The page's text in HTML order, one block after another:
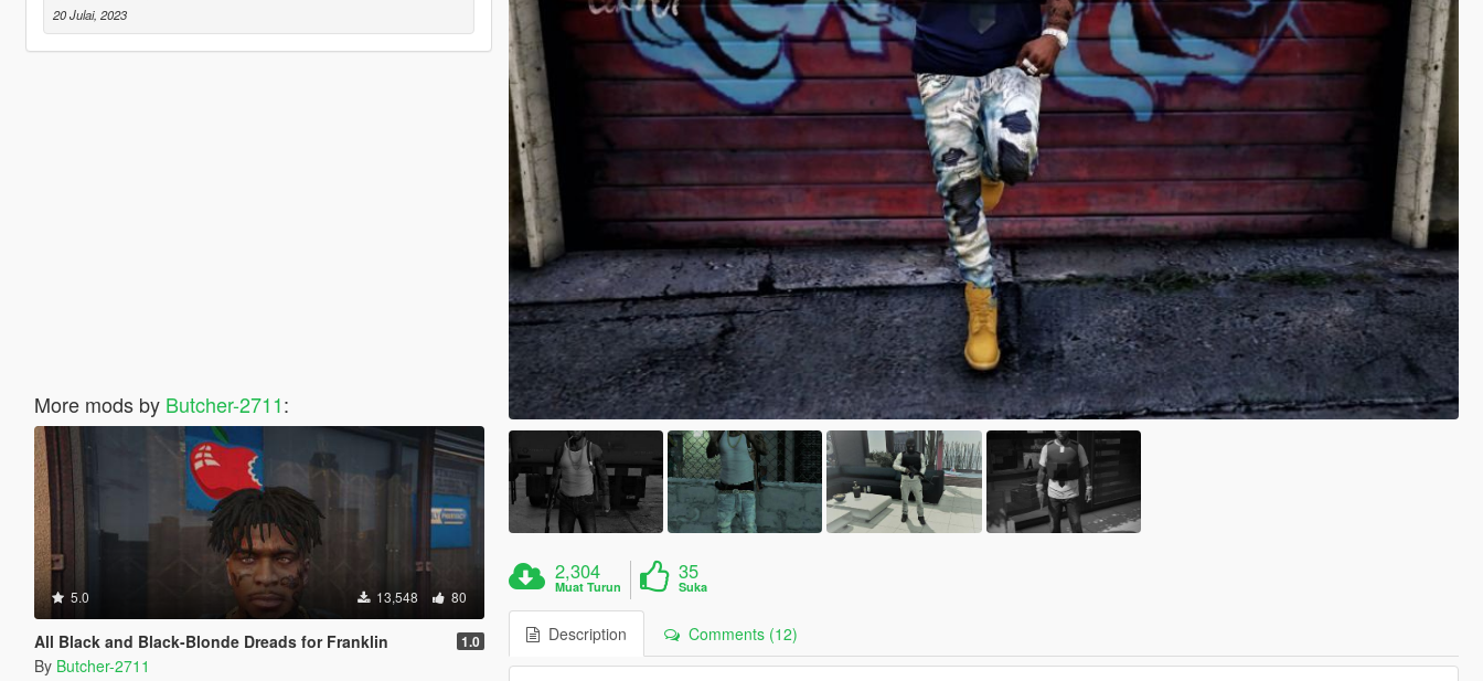
20 Julai, 2023
More mods by Butcher-2711:
5.0 13,548 80
All Black and Black-Blonde Dreads for Franklin 1.0
By Butcher-2711
2,304
Muat Turun
35
Suka
Description Comments (12)